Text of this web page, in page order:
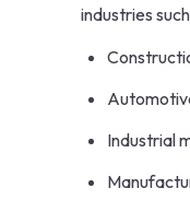
industries
Industrial